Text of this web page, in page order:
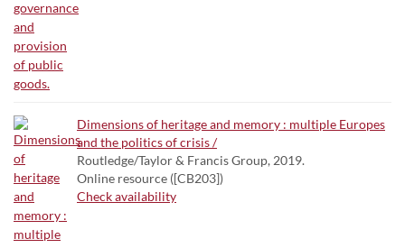
Dimensions of heritage and memory : multiple Europes
and the politics of crisis /
Routledge/Taylor & Francis Group, 2019.
Online resource ([CB203])
Check availability